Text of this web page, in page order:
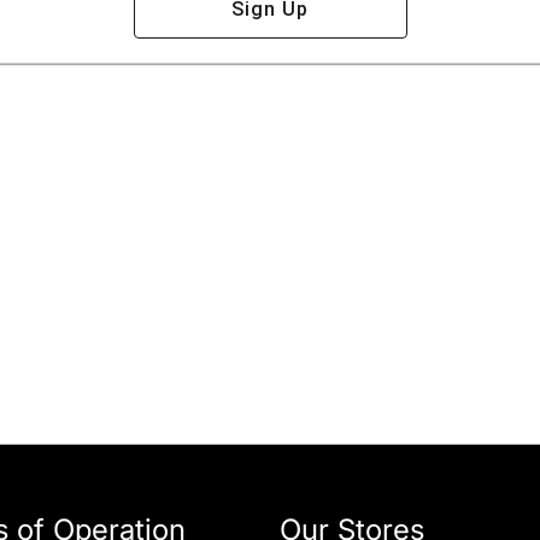
Sign Up
of Operation Our Stores